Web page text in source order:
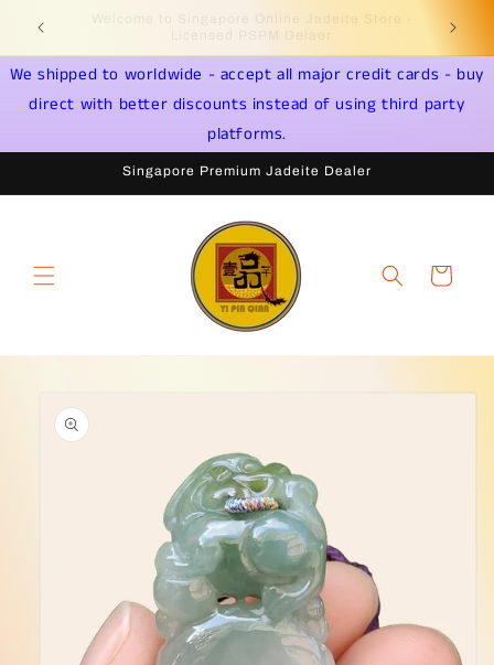
content
Jadeite
We shipped to worldwide - accept all major credit cards - buy
direct with better discounts instead of using third party
platforms.
Singapore Premium Jadeite Dealer
Cart
product
information